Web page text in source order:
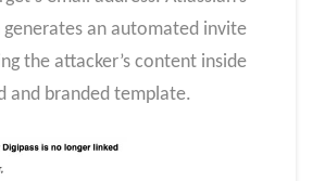
generates an automated invite
the attacker’s content inside
and branded template.